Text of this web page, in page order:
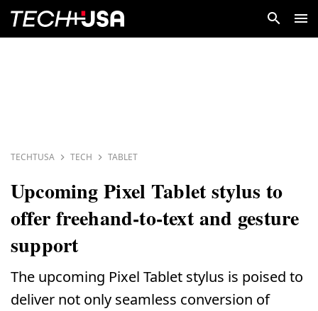
TECHTUSA TECH TABLET
Upcoming Pixel Tablet stylus to
offer freehand-to-text and gesture
support
The upcoming Pixel Tablet stylus is poised to
deliver not only seamless conversion of